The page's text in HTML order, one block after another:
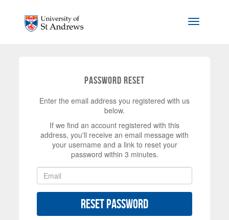
Toggle
Password Reset
Enter the email address you registered with us
below.
If we find an account registered with this
address, you'll receive an email message with
your username and a link to reset your
password within 3 minutes.
Reset Password